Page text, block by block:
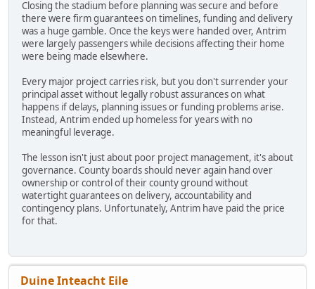
Closing the stadium before planning was secure and before
there were firm guarantees on timelines, funding and delivery
was a huge gamble. Once the keys were handed over, Antrim
were largely passengers while decisions affecting their home
were being made elsewhere.
Every major project carries risk, but you don't surrender your
principal asset without legally robust assurances on what
happens if delays, planning issues or funding problems arise.
Instead, Antrim ended up homeless for years with no
meaningful leverage.
The lesson isn't just about poor project management, it's about
governance. County boards should never again hand over
ownership or control of their county ground without
watertight guarantees on delivery, accountability and
contingency plans. Unfortunately, Antrim have paid the price
for that.
Duine Inteacht Eile